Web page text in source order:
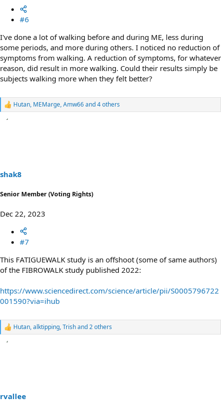
#6
I've done a lot of walking before and during ME, less during
some periods, and more during others. I noticed no reduction of
symptoms from walking. A reduction of symptoms, for whatever
reason, did result in more walking. Could their results simply be
subjects walking more when they felt better?
R
s
:
Hutan, MEMarge,Amw66and 4 others
shak8
Senior Member (Voting Rights)
Dec 22, 2023
#7
This FATIGUEWALK study is an offshoot (some of same authors)
of the FIBROWALK study published 2022:
https://www.sciencedirect.com/science/article/pii/S0005796722
001590?via=ihub
R
:
Hutan,alktipping,Trishand 2 others
rvallee